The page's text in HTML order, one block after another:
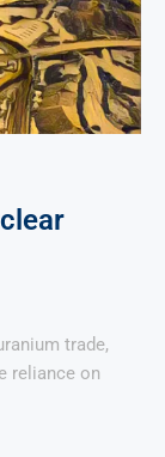
trade,
reliance on